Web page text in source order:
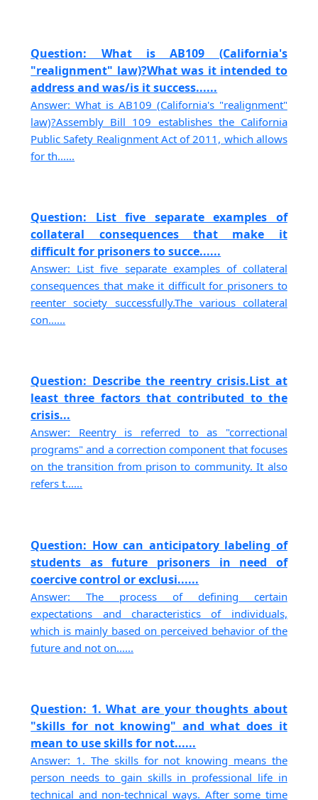
Question: What is AB109 (California's
"realignment" law)?What was it intended to
address and was/is it success......
Answer: What is AB109 (California's "realignment"
law)?Assembly Bill 109 establishes the California
Public Safety Realignment Act of 2011, which allows
for th......
Question: List five separate examples of
collateral consequences that make it
difficult for prisoners to succe......
Answer: List five separate examples of collateral
consequences that make it difficult for prisoners to
reenter society successfully.The various collateral
con......
Question: Describe the reentry crisis.List at
least three factors that contributed to the
crisis...
Answer: Reentry is referred to as "correctional
programs" and a correction component that focuses
on the transition from prison to community. It also
refers t......
Question: How can anticipatory labeling of
students as future prisoners in need of
coercive control or exclusi......
Answer: The process of defining certain
expectations and characteristics of individuals,
which is mainly based on perceived behavior of the
future and not on......
Question: 1. What are your thoughts about
"skills for not knowing" and what does it
mean to use skills for not......
Answer: 1. The skills for not knowing means the
person needs to gain skills in professional life in
technical and non-technical ways. After some time